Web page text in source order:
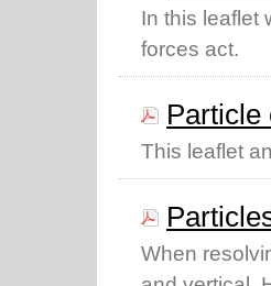
In this leaflet
forces act.
Particle
This leaflet
When